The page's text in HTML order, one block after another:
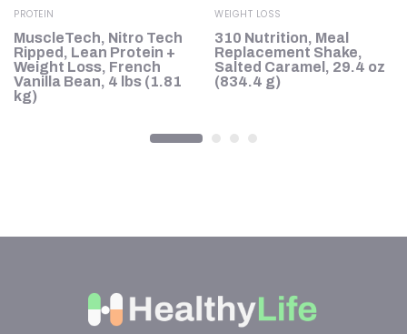
PROTEIN
MuscleTech, Nitro Tech
Ripped, Lean Protein +
Weight Loss, French
Vanilla Bean, 4 lbs (1.81
kg)
WEIGHT LOSS
310 Nutrition, Meal
Replacement Shake,
Salted Caramel, 29.4 oz
(834.4 g)